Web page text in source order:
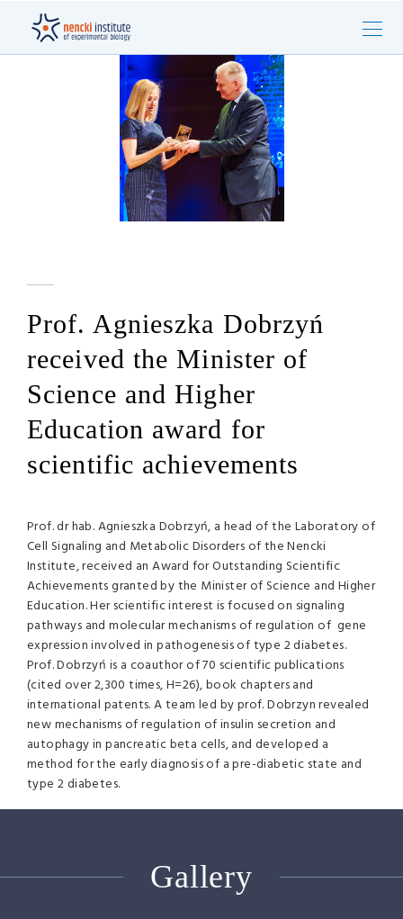
Prof. Agnieszka Dobrzyń
received the Minister of
Science and Higher
Education award for
scientific achievements
Prof. dr hab. Agnieszka Dobrzyń, a head of the Laboratory of
Cell Signaling and Metabolic Disorders of the Nencki
Institute, received an Award for Outstanding Scientific
Achievements granted by the Minister of Science and Higher
Education. Her scientific interest is focused on signaling
pathways and molecular mechanisms of regulation of gene
expression involved in pathogenesis of type 2 diabetes.
Prof. Dobrzyń is a coauthor of 70 scientific publications
(cited over 2,300 times, H=26), book chapters and
international patents. A team led by prof. Dobrzyn revealed
new mechanisms of regulation of insulin secretion and
autophagy in pancreatic beta cells, and developed a
method for the early diagnosis of a pre-diabetic state and
type 2 diabetes.
Gallery